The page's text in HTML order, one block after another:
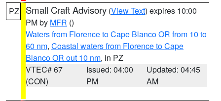
PZ Small Craft Advisory (View Text) expires 10:00
PM by MFR ()
Waters from Florence to Cape Blanco OR from 10 to
60 nm, Coastal waters from Florence to Cape
Blanco OR out 10 nm, in PZ
VTEC# 67
(CON)
Issued: 04:00
PM
Updated: 04:45
AM